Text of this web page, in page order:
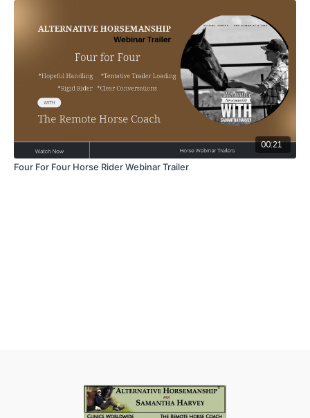
00:21
Four For Four Horse Rider Webinar Trailer